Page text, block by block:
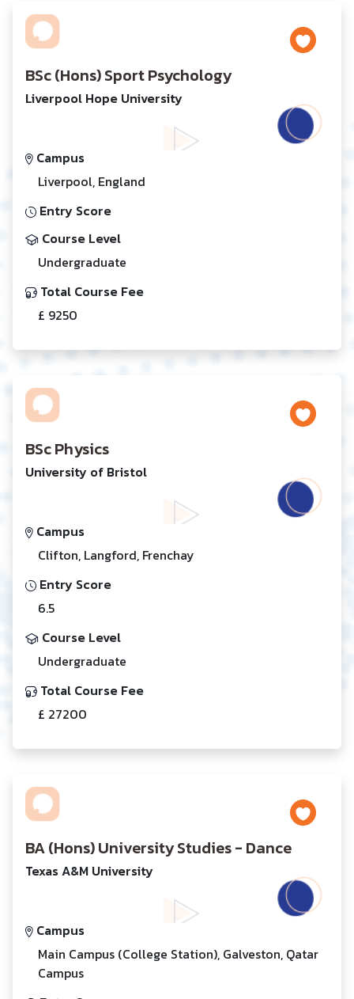
BSc (Hons) Sport Psychology
Liverpool Hope University
Campus
Liverpool, England
Entry Score
Course Level
Undergraduate
Total Course Fee
£ 9250
BSc Physics
University of Bristol
Campus
Clifton, Langford, Frenchay
Entry Score
6.5
Course Level
Undergraduate
Total Course Fee
£ 27200
BA (Hons) University Studies - Dance
Texas A&M University
Campus
Main Campus (College Station), Galveston, Qatar
Campus